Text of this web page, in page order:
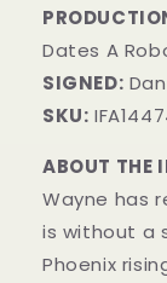
Dates A
SIGNED:
SKU:
ABOUT THE
Wayne has
is without a
Phoenix